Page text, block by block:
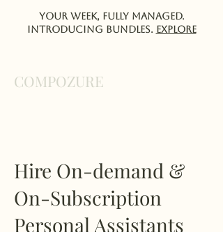
COMPOZURE
Your week, fully managed.
Introducing Bundles. EXPlORE
Hire On-demand &
On-Subscription
Personal Assistants